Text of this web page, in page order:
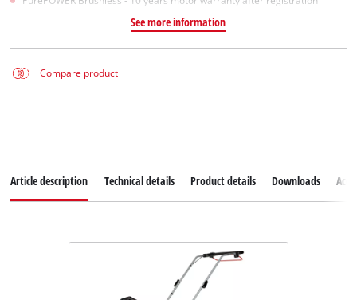
See more information
Compare product
Article description Technical details Product details Downloads